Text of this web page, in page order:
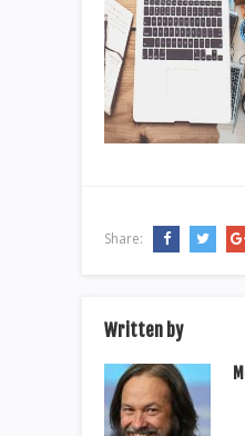
Share:
Written by